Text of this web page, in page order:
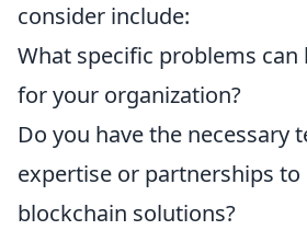
consider include:
What specific problems can
for your organization?
Do you have the necessary
expertise or partnerships
blockchain solutions?